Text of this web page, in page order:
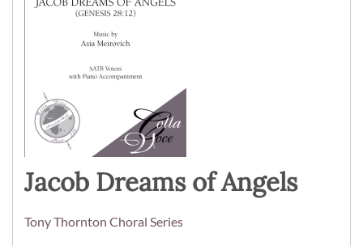
Jacob Dreams of Angels
Tony Thornton Choral Series